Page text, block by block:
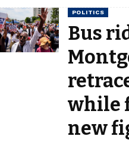
POLITICS
Bus
while
new